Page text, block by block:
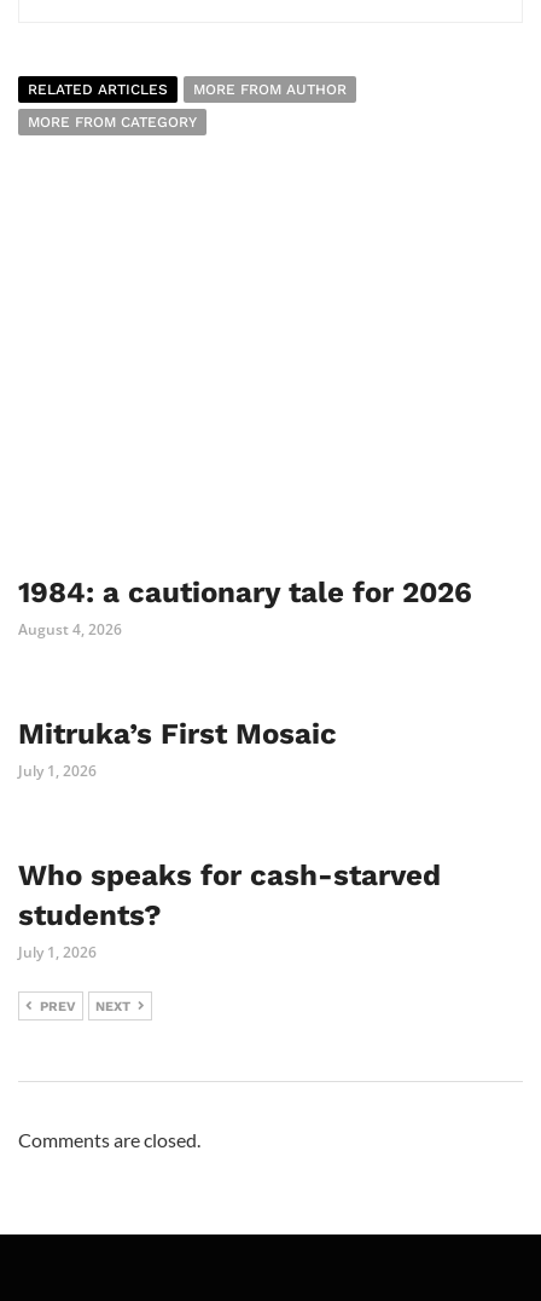
RELATED ARTICLES
MORE FROM AUTHOR
MORE FROM CATEGORY
1984: a cautionary tale for 2026
August 4, 2026
Mitruka’s First Mosaic
July 1, 2026
Who speaks for cash-starved
students?
July 1, 2026
PREV NEXT
Comments are closed.